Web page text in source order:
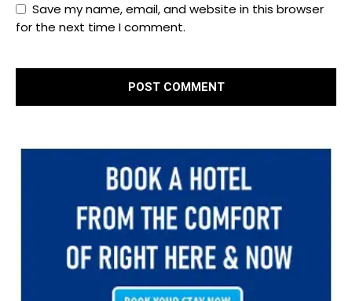
Save my name, email, and website in this browser
for the next time I comment.